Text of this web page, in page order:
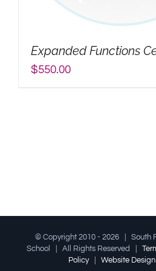
Search
Expanded Functions
$550.00
© Copyright 2010 - 2026 | South
School | All Rights Reserved |
Policy| Website